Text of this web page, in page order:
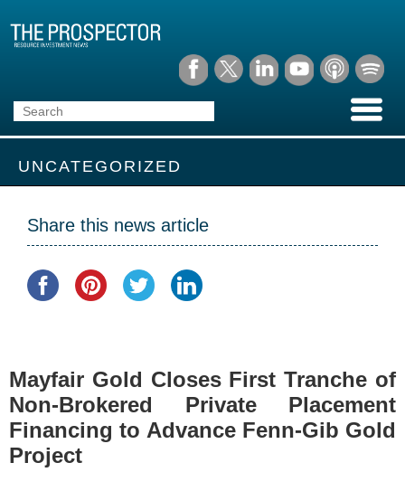
UNCATEGORIZED
Share this news article
Mayfair Gold Closes First Tranche of
Non-Brokered Private Placement
Financing to Advance Fenn-Gib Gold
Project